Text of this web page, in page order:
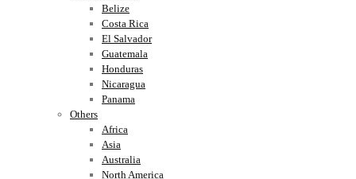
Belize
Costa Rica
El Salvador
Guatemala
Honduras
Nicaragua
Panama
Others
Africa
Asia
Australia
North America